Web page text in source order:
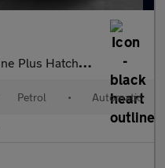
Petrol EAT6 Euro 6 (s/s) (
Petrol • Automatic